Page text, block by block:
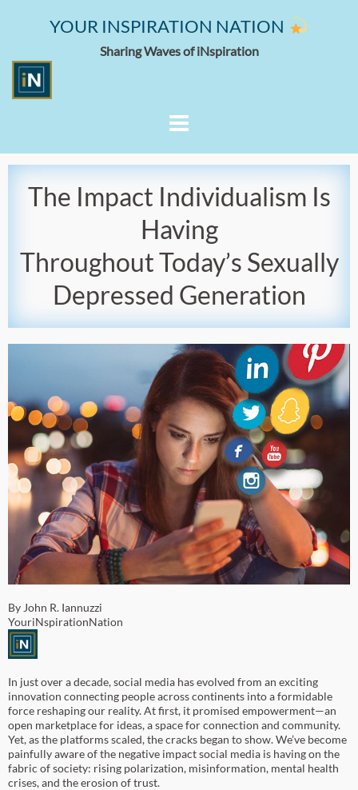
YOUR INSPIRATION NATION
Sharing Waves of iNspiration
The Impact Individualism Is
Having
Throughout Today’s Sexually
Depressed Generation
By John R. Iannuzzi
YouriNspirationNation
In just over a decade, social media has evolved from an exciting
innovation connecting people across continents into a formidable
force reshaping our reality. At first, it promised empowerment—an
open marketplace for ideas, a space for connection and community.
Yet, as the platforms scaled, the cracks began to show. We’ve become
painfully aware of the negative impact social media is having on the
fabric of society: rising polarization, misinformation, mental health
crises, and the erosion of trust.